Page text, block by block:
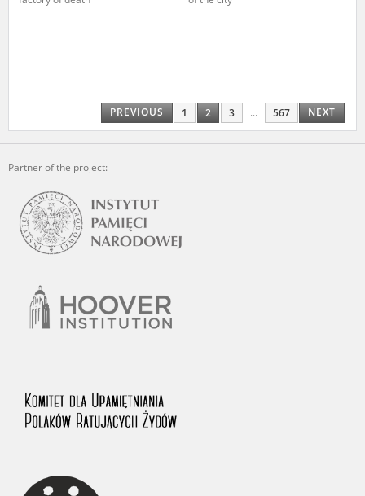
PREVIOUS 1 2 3 ... 567 NEXT
Partner of the project: